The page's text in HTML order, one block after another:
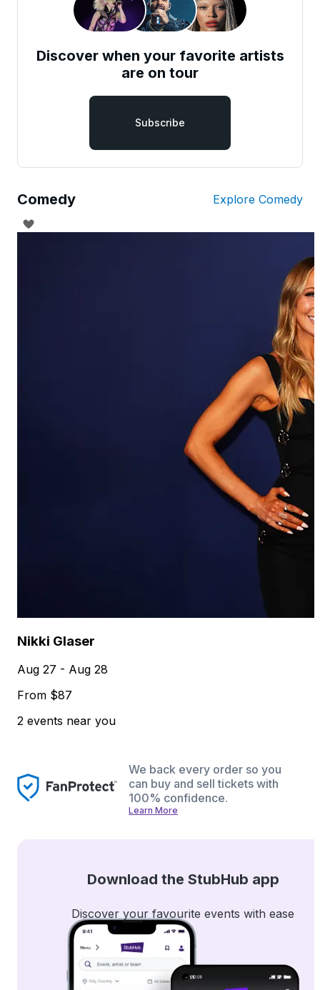
Discover when your favorite artists
are on tour
Subscribe
Comedy Explore Comedy
Nikki Glaser
Aug 27 - Aug 28
From $87
2 events near you
We back every order so you
can buy and sell tickets with
100% confidence.
Learn More
Download the StubHub app
Discover your favourite events with ease